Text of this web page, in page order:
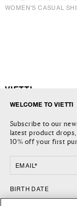
WOMEN'S CASUAL
VIETTI
JOURNAL
LOCATIONS
WELCOME TO VIETTI
Subscribe to our
latest product
10% off your first
EMAIL*
BIRTH DATE